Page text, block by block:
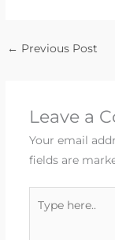
← Previous Post
Leave a
Your email
fields are
here..